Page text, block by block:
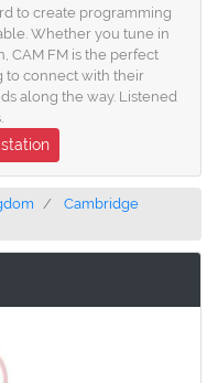
to create programming
Whether you tune in
CAM FM is the perfect
to connect with their
along the way. Listened
Cambridge